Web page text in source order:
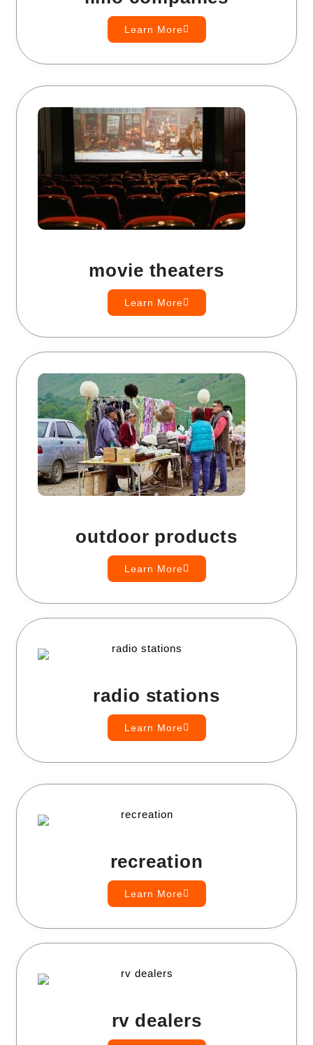
Learn More
movie theaters
Learn More
outdoor products
Learn More
radio stations
Learn More
recreation
Learn More
rv dealers